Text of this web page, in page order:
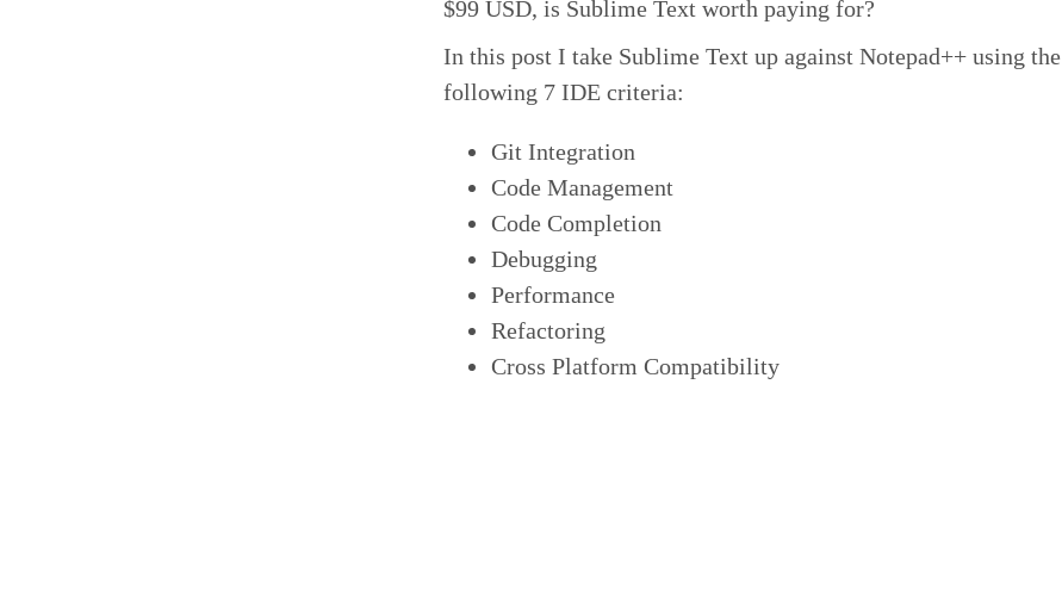
$99 USD, is Sublime Text worth paying for?
In this post I take Sublime Text up against Notepad++ using the
following 7 IDE criteria:
Git Integration
Code Management
Code Completion
Debugging
Performance
Refactoring
Cross Platform Compatibility